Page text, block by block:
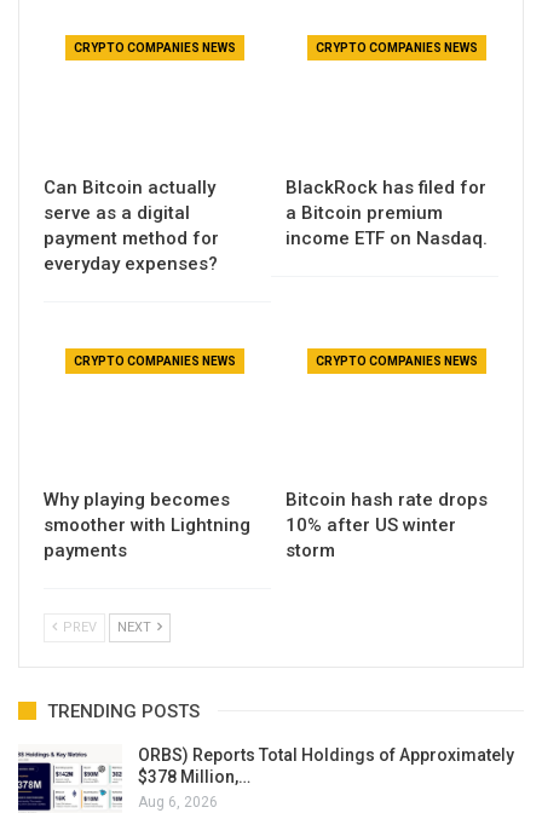
CRYPTO COMPANIES NEWS
Can Bitcoin actually
serve as a digital
payment method for
everyday expenses?
CRYPTO COMPANIES NEWS
BlackRock has filed for
a Bitcoin premium
income ETF on Nasdaq.
CRYPTO COMPANIES NEWS
Why playing becomes
smoother with Lightning
payments
CRYPTO COMPANIES NEWS
Bitcoin hash rate drops
10% after US winter
storm
PREV NEXT
TRENDING POSTS
ORBS) Reports Total Holdings of Approximately
$378 Million,…
Aug 6, 2026